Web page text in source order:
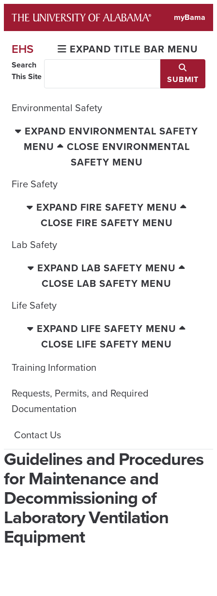
content
myBama
EHS EXPAND TITLE BAR MENU
Search
This Site
SUBMIT
Environmental Safety
EXPAND ENVIRONMENTAL SAFETY
MENU
CLOSE ENVIRONMENTAL
SAFETY MENU
Fire Safety
EXPAND FIRE SAFETY MENU
CLOSE FIRE SAFETY MENU
Lab Safety
EXPAND LAB SAFETY MENU
CLOSE LAB SAFETY MENU
Life Safety
EXPAND LIFE SAFETY MENU
CLOSE LIFE SAFETY MENU
Training Information
Requests, Permits, and Required
Documentation
Contact Us
Guidelines and Procedures
for Maintenance and
Decommissioning of
Laboratory Ventilation
Equipment